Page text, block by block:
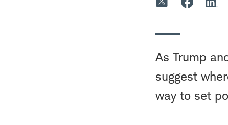
As Trump
suggest
way to set